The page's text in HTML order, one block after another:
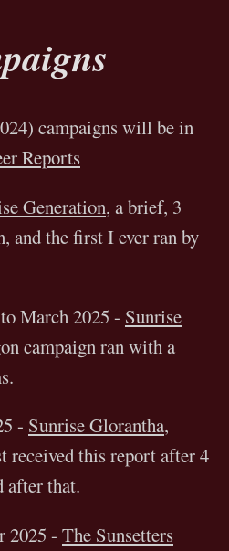
campaigns will be in
Reports
Generation, a brief, 3
and the first I ever ran by
March 2025 - Sunrise
campaign ran with a
- Sunrise Glorantha,
received this report after 4
after that.
2025 - The Sunsetters